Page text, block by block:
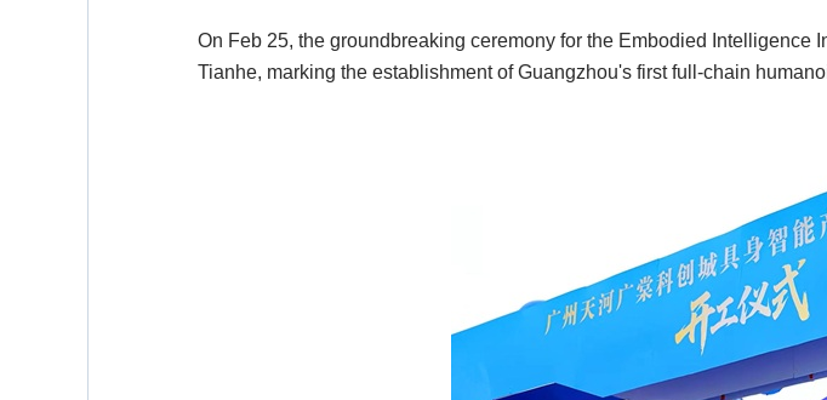
On Feb 25, the groundbreaking ceremony for the Embodied
Tianhe, marking the establishment of Guangzhou's first full-chain